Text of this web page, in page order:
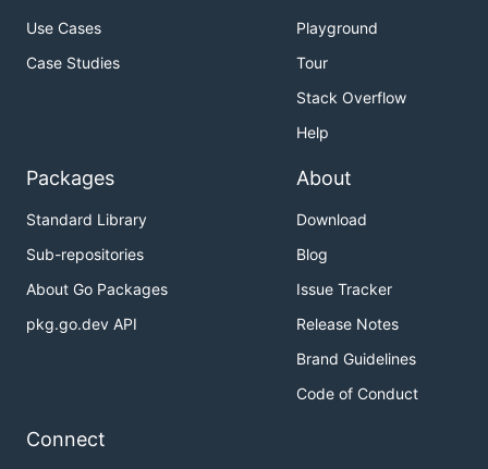
Use Cases
Case Studies
Playground
Tour
Stack Overflow
Help
Packages
Standard Library
Sub-repositories
About Go Packages
pkg.go.dev API
About
Download
Blog
Issue Tracker
Release Notes
Brand Guidelines
Code of Conduct
Connect